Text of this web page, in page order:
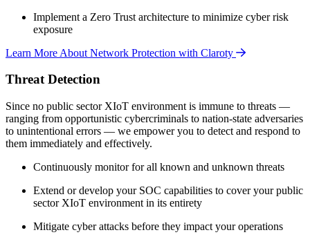
Implement a Zero Trust architecture to minimize cyber risk
exposure
Learn More About Network Protection with Claroty
Threat Detection
Since no public sector XIoT environment is immune to threats —
ranging from opportunistic cybercriminals to nation-state adversaries
to unintentional errors — we empower you to detect and respond to
them immediately and effectively.
Continuously monitor for all known and unknown threats
Extend or develop your SOC capabilities to cover your public
sector XIoT environment in its entirety
Mitigate cyber attacks before they impact your operations